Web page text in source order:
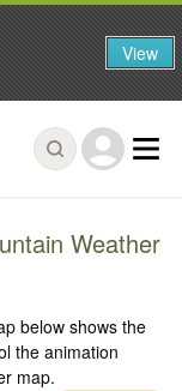
Weather
below shows the
the animation
map.
View